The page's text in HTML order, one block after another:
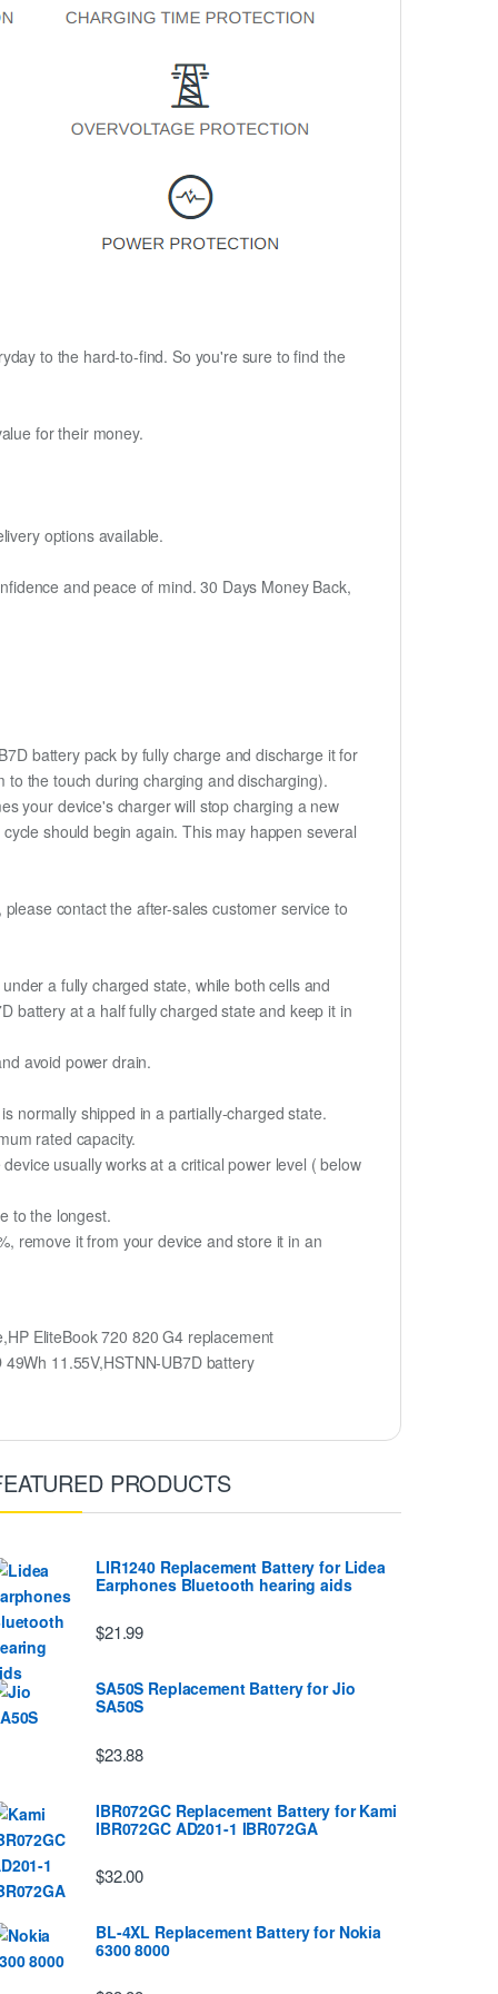
to the hard-to-find. So you're sure to find the
for their money.
options available.
and peace of mind. 30 Days Money Back,
battery pack by fully charge and discharge it for
the touch during charging and discharging).
your device's charger will stop charging a new
should begin again. This may happen several
contact the after-sales customer service to
a fully charged state, while both cells and
battery at a half fully charged state and keep it in
avoid power drain.
normally shipped in a partially-charged state.
rated capacity.
usually works at a critical power level ( below
to the longest.
remove it from your device and store it in an
EliteBook 720 820 G4 replacement
11.55V,HSTNN-UB7D battery
PRODUCTS
LIR1240 Replacement Battery for Lidea
Earphones Bluetooth hearing aids
$21.99
SA50S Replacement Battery for Jio
SA50S
$23.88
IBR072GC Replacement Battery for Kami
IBR072GC AD201-1 IBR072GA
$32.00
BL-4XL Replacement Battery for Nokia
6300 8000